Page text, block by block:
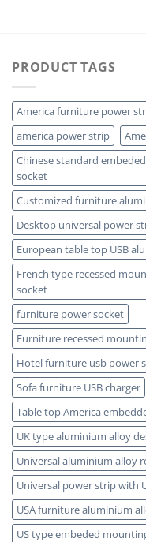
PRODUCT TAGS
America furniture power
america power strip
Chinese standard
socket
Customized furniture
Desktop universal power
European table top USB
French type recessed
socket
furniture power socket
Furniture recessed
Hotel furniture usb power
Sofa furniture USB charger
Table top America
UK type aluminium alloy
Universal aluminium alloy
Universal power strip with
USA furniture aluminium
US type embeded